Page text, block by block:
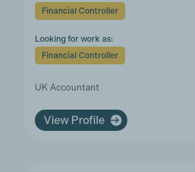
Financial Controller
Looking for work as:
Financial Controller
UK Accountant
View Profile